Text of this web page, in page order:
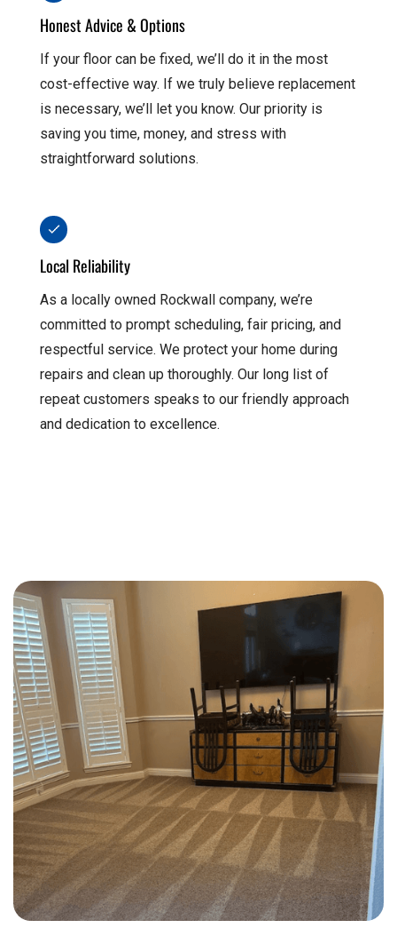
Honest Advice & Options
If your floor can be fixed, we’ll do it in the most
cost-effective way. If we truly believe replacement
is necessary, we’ll let you know. Our priority is
saving you time, money, and stress with
straightforward solutions.
Local Reliability
As a locally owned Rockwall company, we’re
committed to prompt scheduling, fair pricing, and
respectful service. We protect your home during
repairs and clean up thoroughly. Our long list of
repeat customers speaks to our friendly approach
and dedication to excellence.